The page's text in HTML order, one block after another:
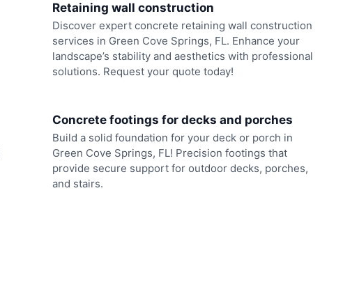
Retaining wall construction
Discover expert concrete retaining wall construction
services in Green Cove Springs, FL. Enhance your
landscape’s stability and aesthetics with professional
solutions. Request your quote today!
Concrete footings for decks and porches
Build a solid foundation for your deck or porch in
Green Cove Springs, FL! Precision footings that
provide secure support for outdoor decks, porches,
and stairs.